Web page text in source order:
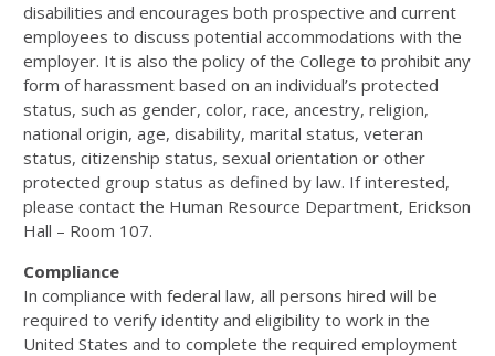
disabilities and encourages both prospective and current
employees to discuss potential accommodations with the
employer. It is also the policy of the College to prohibit any
form of harassment based on an individual’s protected
status, such as gender, color, race, ancestry, religion,
national origin, age, disability, marital status, veteran
status, citizenship status, sexual orientation or other
protected group status as defined by law. If interested,
please contact the Human Resource Department, Erickson
Hall – Room 107.
Compliance
In compliance with federal law, all persons hired will be
required to verify identity and eligibility to work in the
United States and to complete the required employment